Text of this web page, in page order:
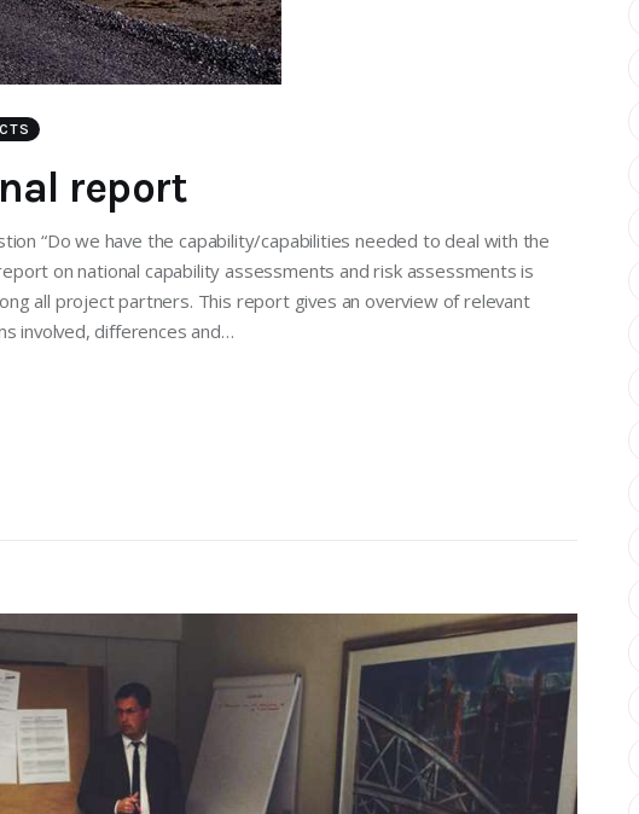
report
“Do we have the capability/capabilities needed to deal with the
on national capability assessments and risk assessments is
all project partners. This report gives an overview of relevant
involved, differences and…